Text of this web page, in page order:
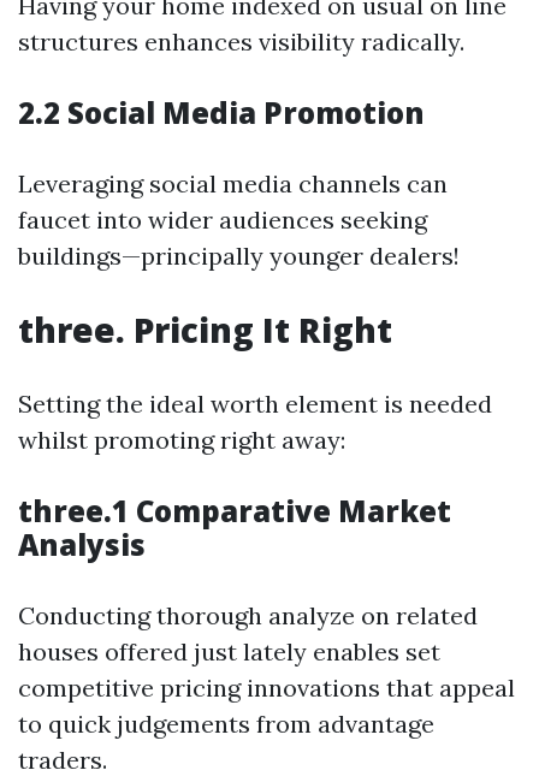
structures enhances visibility radically.
2.2 Social Media Promotion
Leveraging social media channels can
faucet into wider audiences seeking
buildings—principally younger dealers!
three. Pricing It Right
Setting the ideal worth element is needed
whilst promoting right away:
three.1 Comparative Market
Analysis
Conducting thorough analyze on related
houses offered just lately enables set
competitive pricing innovations that appeal
to quick judgements from advantage
traders.